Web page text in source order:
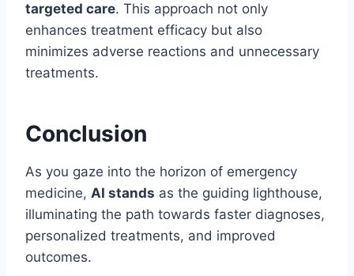
targeted care. This approach not only
enhances treatment efficacy but also
minimizes adverse reactions and unnecessary
treatments.
Conclusion
As you gaze into the horizon of emergency
medicine, AI stands as the guiding lighthouse,
illuminating the path towards faster diagnoses,
personalized treatments, and improved
outcomes.